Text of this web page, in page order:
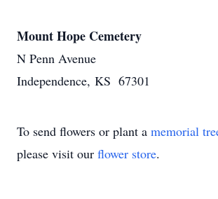
Mount Hope Cemetery
N Penn Avenue
Independence, KS 67301
To send flowers or plant a memorial
please visit our flower store.